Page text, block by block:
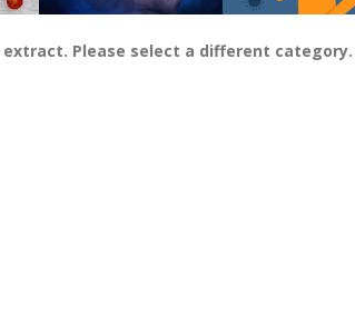
Please select a different category.